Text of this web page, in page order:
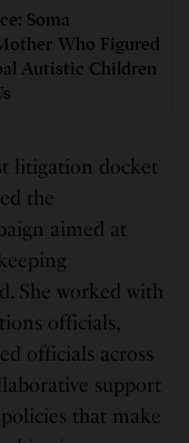
Soma
Who Figured
Autistic Children
litigation docket
the
aimed at
She worked with
officials,
officials across
support
that make